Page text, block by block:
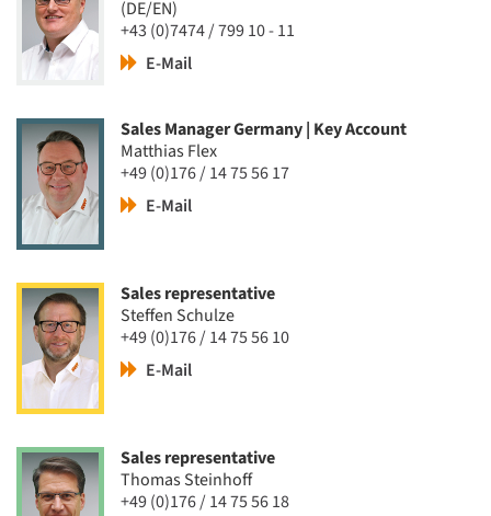
(DE/EN)
+43 (0)7474 / 799 10 - 11
E-Mail
Sales Manager Germany | Key Account
Matthias Flex
+49 (0)176 / 14 75 56 17
E-Mail
Sales representative
Steffen Schulze
+49 (0)176 / 14 75 56 10
E-Mail
Sales representative
Thomas Steinhoff
+49 (0)176 / 14 75 56 18